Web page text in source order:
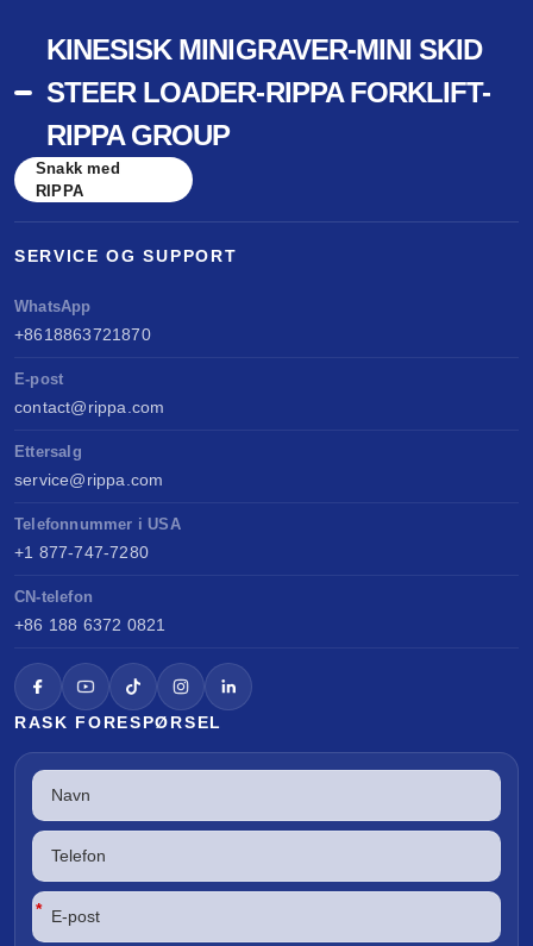
KINESISK MINIGRAVER-MINI SKID
STEER LOADER-RIPPA FORKLIFT-
RIPPA GROUP
Snakk med
RIPPA
SERVICE OG SUPPORT
WhatsApp
+8618863721870
E-post
contact@rippa.com
Ettersalg
service@rippa.com
Telefonnummer i USA
+1 877-747-7280
CN-telefon
+86 188 6372 0821
RASK FORESPØRSEL
*